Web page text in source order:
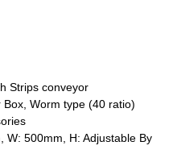
Strips conveyor
Worm type (40 ratio)
W: 500mm, H: Adjustable By